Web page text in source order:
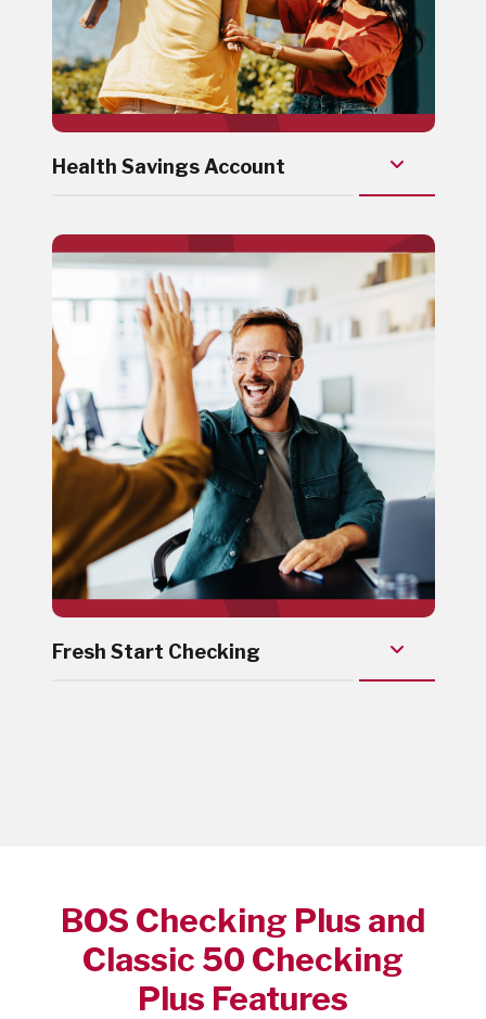
Health Savings Account
Fresh Start Checking
BOS Checking Plus and
Classic 50 Checking
Plus Features